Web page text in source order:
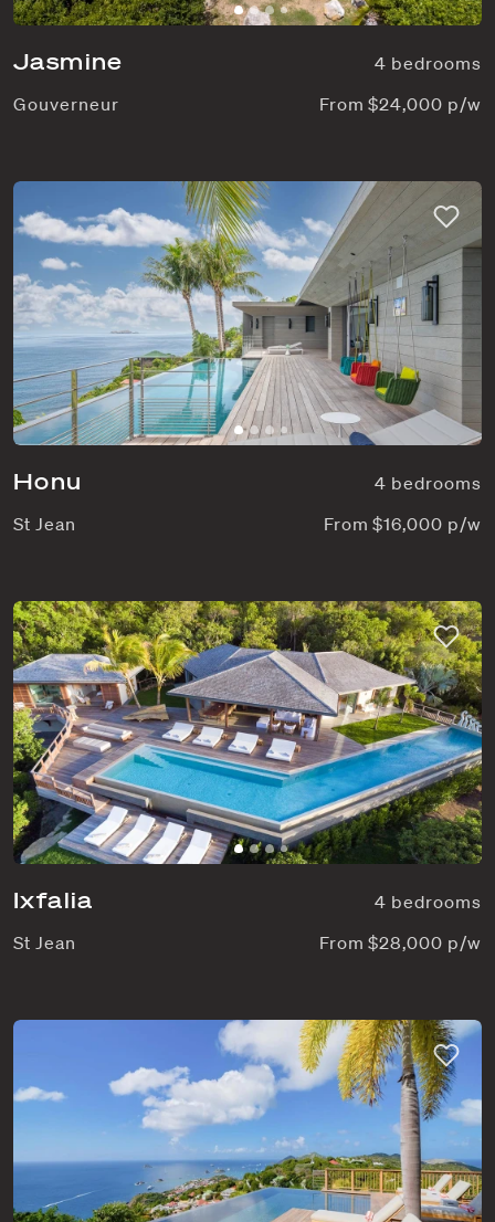
Jasmine
4 bedrooms
Gouverneur
From $24,000 p/w
Honu
4 bedrooms
St Jean
From $16,000 p/w
Ixfalia
4 bedrooms
St Jean
From $28,000 p/w